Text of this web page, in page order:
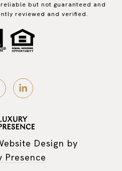
but not guaranteed and
reviewed and verified.
Design by
Presence